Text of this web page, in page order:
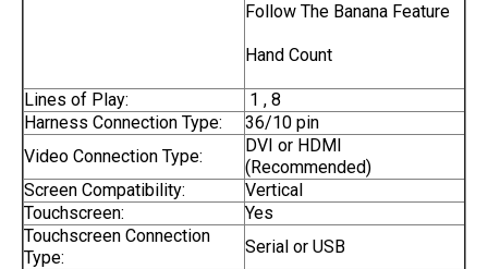
Follow The Banana Feature
Hand Count
Lines of Play:
1 , 8
Harness Connection Type:
36/10 pin
Video Connection Type:
DVI or HDMI
(Recommended)
Screen Compatibility:
Vertical
Touchscreen:
Yes
Touchscreen Connection
Type:
Serial or USB